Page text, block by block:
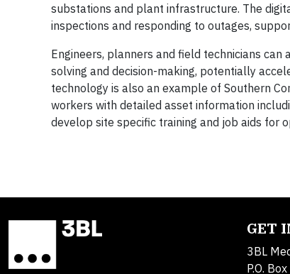
substations and plant infrastructure. The
inspections and responding to outages,
Engineers, planners and field technicians
solving and decision-making, potentially
technology is also an example of Southern
workers with detailed asset information
develop site specific training and job aids for
GET
3BL
P.O.